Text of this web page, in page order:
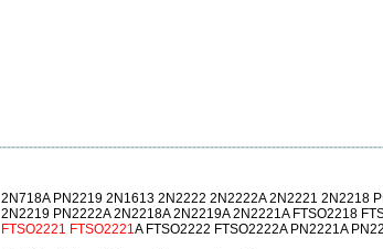
2N718A PN2219 2N1613 2N2222 2N2222A 2N2221 2N2218
2N2219 PN2222A 2N2218A 2N2219A 2N2221A FTSO2218
FTSO2221 FTSO2221A FTSO2222 FTSO2222A PN2221A